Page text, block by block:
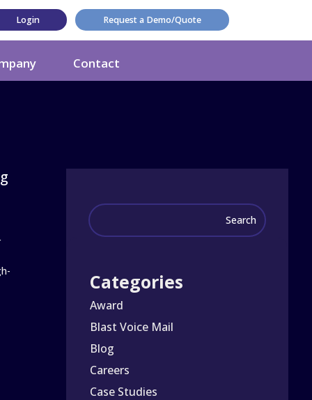
Login Request a Demo/Quote
Contact
Categories
Award
Blast Voice Mail
Blog
Careers
Case Studies